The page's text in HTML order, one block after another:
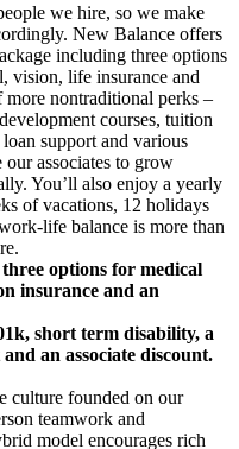
we hire, so we make
New Balance offers
including three options
vision, life insurance and
nontraditional perks –
courses, tuition
support and various
our associates to grow
You’ll also enjoy a yearly
of vacations, 12 holidays
life balance is more than
options for medical
insurance and an
short term disability, a
an associate discount.
culture founded on our
teamwork and
model encourages rich